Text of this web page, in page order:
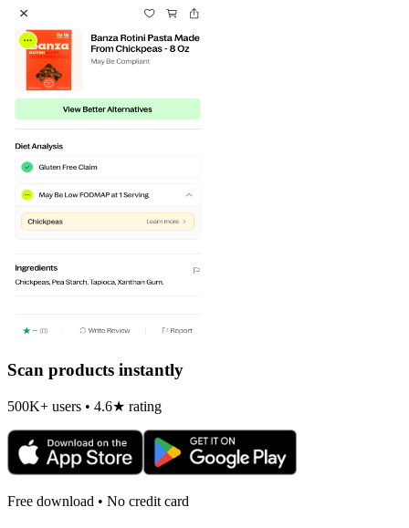
Scan products instantly
500K+ users • 4.6★ rating
Free download • No credit card